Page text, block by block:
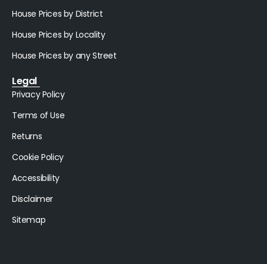
House Prices by District
House Prices by Locality
House Prices by any Street
Legal
Privacy Policy
Terms of Use
Returns
Cookie Policy
Accessibility
Disclaimer
Sitemap